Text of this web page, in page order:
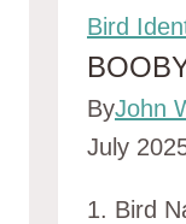
Bird
ByJohn
July
1. Bird